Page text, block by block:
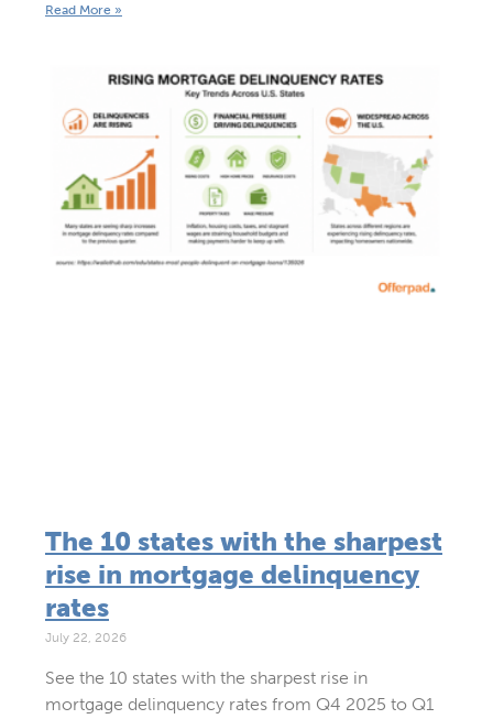
Read More »
The 10 states with the sharpest
rise in mortgage delinquency
rates
July 22, 2026
See the 10 states with the sharpest rise in
mortgage delinquency rates from Q4 2025 to Q1